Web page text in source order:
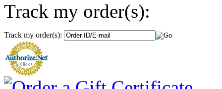
Track my order(s):
Track my order(s):